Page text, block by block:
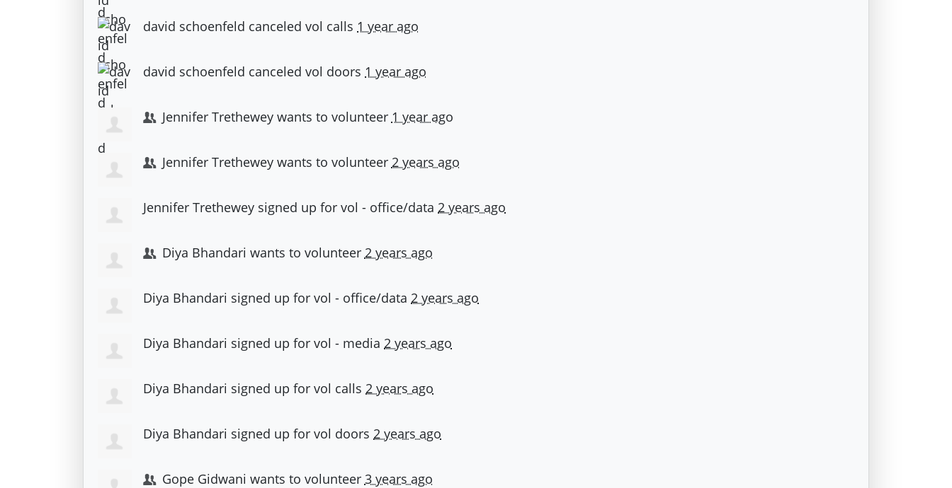
david schoenfeld canceled vol calls 1 year ago
david schoenfeld canceled vol doors 1 year ago
Jennifer Tretheweywants to volunteer 1 year ago
Jennifer Tretheweywants to volunteer 2 years ago
Jennifer Trethewey signed up for vol - office/data 2 years ago
Diya Bhandari wants to volunteer 2 years ago
Diya Bhandari signed up for vol - office/data 2 years ago
Diya Bhandari signed up for vol - media 2 years ago
Diya Bhandari signed up for vol calls 2 years ago
Diya Bhandari signed up for vol doors 2 years ago
Gope Gidwani wants to volunteer 3 years ago